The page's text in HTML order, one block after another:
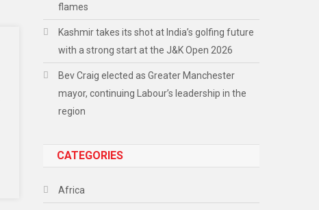
flames
Kashmir takes its shot at India’s golfing future
with a strong start at the J&K Open 2026
Bev Craig elected as Greater Manchester
mayor, continuing Labour’s leadership in the
region
CATEGORIES
Africa